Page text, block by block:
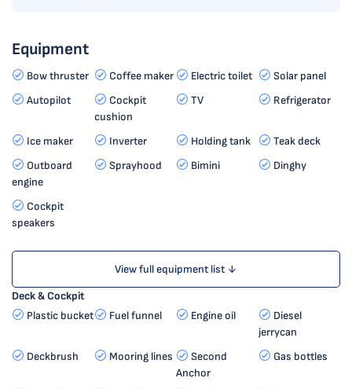
Equipment
Bow thruster Coffee maker Electric toilet
Solar panel
Autopilot
Cockpit
cushion
TV Refrigerator
Ice maker Inverter Holding tank
Teak deck
Outboard
engine
Sprayhood Bimini Dinghy
Cockpit
speakers
View full equipment list ↓
Deck & Cockpit
Plastic bucket
Fuel funnel Engine oil
Diesel
jerrycan
Deckbrush
Mooring lines
Second
Anchor
Gas bottles